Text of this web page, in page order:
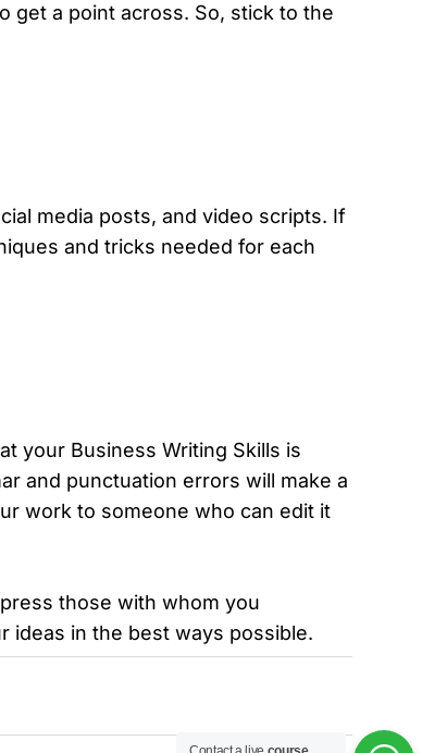
get a point across. So, stick to the
media posts, and video scripts. If
and tricks needed for each
your Business Writing Skills is
and punctuation errors will make a
work to someone who can edit it
those with whom you
ideas in the best ways possible.